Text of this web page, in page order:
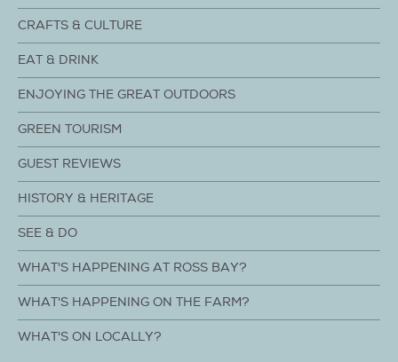
CRAFTS & CULTURE
EAT & DRINK
ENJOYING THE GREAT OUTDOORS
GREEN TOURISM
GUEST REVIEWS
HISTORY & HERITAGE
SEE & DO
WHAT'S HAPPENING AT ROSS BAY?
WHAT'S HAPPENING ON THE FARM?
WHAT'S ON LOCALLY?